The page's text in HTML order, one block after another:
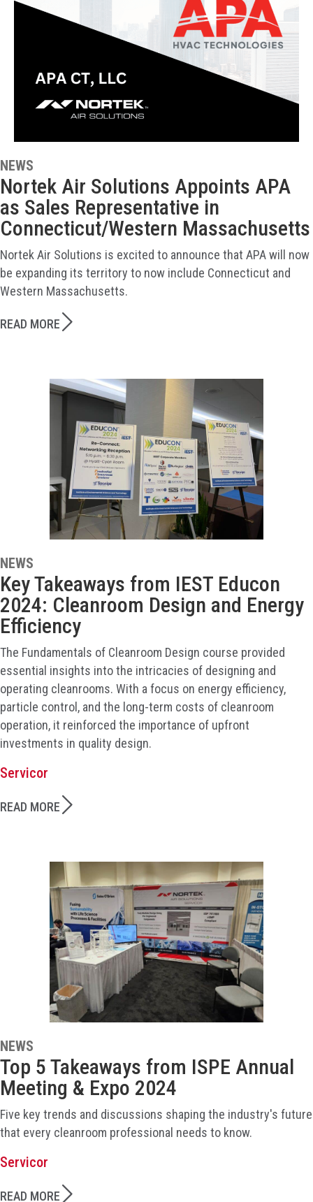
NEWS
Nortek Air Solutions Appoints APA
as Sales Representative in
Connecticut/Western Massachusetts
Nortek Air Solutions is excited to announce that APA will now
be expanding its territory to now include Connecticut and
Western Massachusetts.
READ MORE
NEWS
Key Takeaways from IEST Educon
2024: Cleanroom Design and Energy
Efficiency
The Fundamentals of Cleanroom Design course provided
essential insights into the intricacies of designing and
operating cleanrooms. With a focus on energy efficiency,
particle control, and the long-term costs of cleanroom
operation, it reinforced the importance of upfront
investments in quality design.
Servicor
READ MORE
NEWS
Top 5 Takeaways from ISPE Annual
Meeting & Expo 2024
Five key trends and discussions shaping the industry's future
that every cleanroom professional needs to know.
Servicor
READ MORE